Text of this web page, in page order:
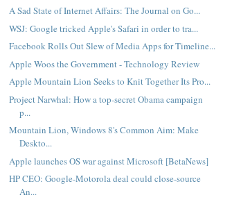
A Sad State of Internet Affairs: The Journal on Go...
WSJ: Google tricked Apple's Safari in order to tra...
Facebook Rolls Out Slew of Media Apps for Timeline...
Apple Woos the Government - Technology Review
Apple Mountain Lion Seeks to Knit Together Its Pro...
Project Narwhal: How a top-secret Obama campaign
p...
Mountain Lion, Windows 8's Common Aim: Make
Deskto...
Apple launches OS war against Microsoft [BetaNews]
HP CEO: Google-Motorola deal could close-source
An...